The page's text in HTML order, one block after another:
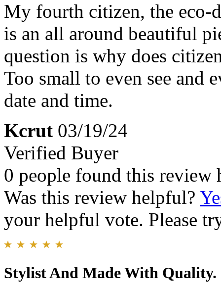
My fourth citizen, the eco-
is an all around beautiful
question is why does
Too small to even see and
date and time.
Kcrut 03/19/24
Verified Buyer
0 people found this review
Was this review helpful?
your helpful vote. Please
Stylist And Made With Quality.